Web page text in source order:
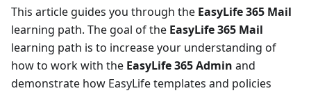
This article guides you through the EasyLife 365 Mail
learning path. The goal of the EasyLife 365 Mail
learning path is to increase your understanding of
how to work with the EasyLife 365 Admin and
demonstrate how EasyLife templates and policies